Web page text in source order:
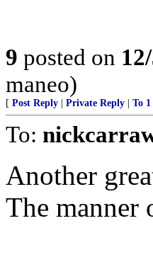
9 posted on
maneo)
[ Post Reply Private Reply To 1
To:
Another
The manner